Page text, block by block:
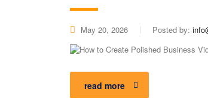
May 20, 2026 Posted by:
read more